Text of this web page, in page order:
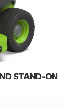
STAND-ON